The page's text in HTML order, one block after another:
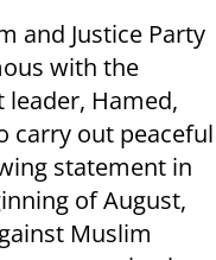
and Justice Party
with the
Hamed,
carry out peaceful
statement in
of August,
Muslim